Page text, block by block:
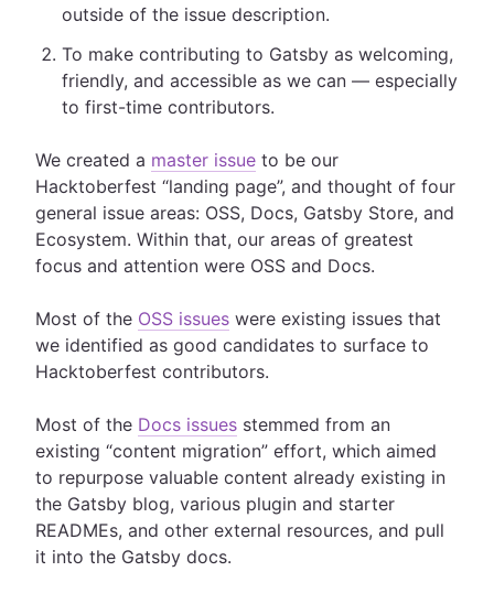
outside of the issue description.
To make contributing to Gatsby as welcoming,
friendly, and accessible as we can — especially
to first-time contributors.
We created a master issue to be our
Hacktoberfest “landing page”, and thought of four
general issue areas: OSS, Docs, Gatsby Store, and
Ecosystem. Within that, our areas of greatest
focus and attention were OSS and Docs.
Most of the OSS issues were existing issues that
we identified as good candidates to surface to
Hacktoberfest contributors.
Most of the Docs issues stemmed from an
existing “content migration” effort, which aimed
to repurpose valuable content already existing in
the Gatsby blog, various plugin and starter
READMEs, and other external resources, and pull
it into the Gatsby docs.